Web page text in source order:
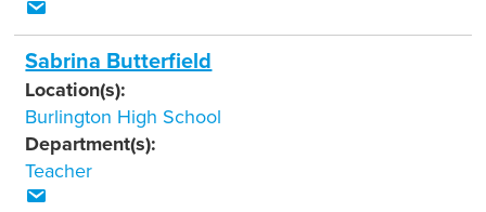
Sabrina Butterfield
Location(s):
Burlington High School
Department(s):
Teacher